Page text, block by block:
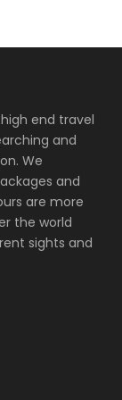
5-
valley
through
of
hours will
the
end travel
and
We
and
are more
the world
sights and